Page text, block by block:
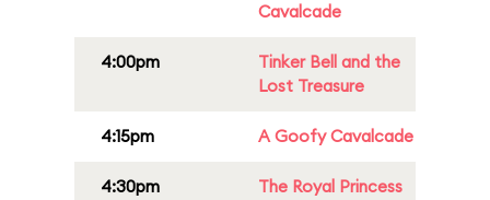
Cavalcade
4:00pm
Tinker Bell and the
Lost Treasure
4:15pm A Goofy Cavalcade
4:30pm
The Royal Princess